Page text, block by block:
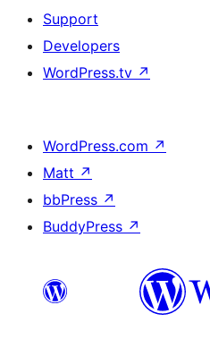
Support
Developers
WordPress.tv ↗
WordPress.com ↗
Matt ↗
bbPress ↗
BuddyPress ↗